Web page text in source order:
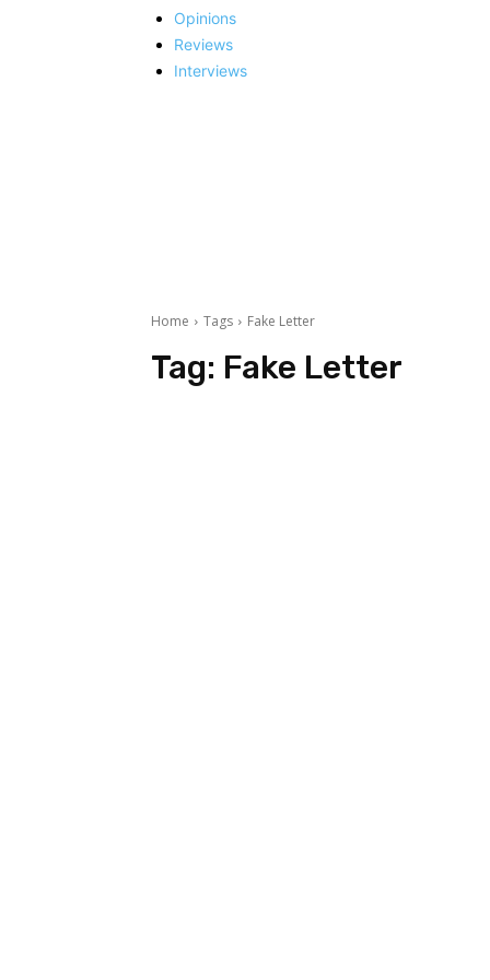
Opinions
Reviews
Interviews
Home Tags Fake Letter
Tag: Fake Letter